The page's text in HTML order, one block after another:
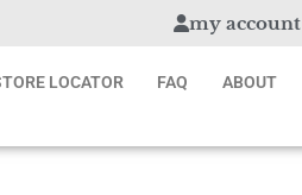
my account
LOCATOR FAQ ABOUT